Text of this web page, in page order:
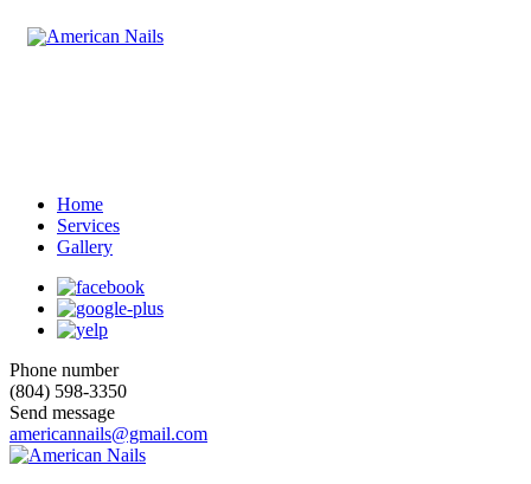
Home
Services
Gallery
Phone number
(804) 598-3350
Send message
americannails@gmail.com